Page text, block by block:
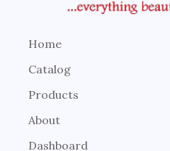
Home
Catalog
Products
About
Dashboard